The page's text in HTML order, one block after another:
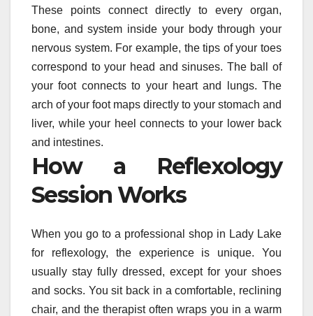
These points connect directly to every organ,
bone, and system inside your body through your
nervous system. For example, the tips of your toes
correspond to your head and sinuses. The ball of
your foot connects to your heart and lungs. The
arch of your foot maps directly to your stomach and
liver, while your heel connects to your lower back
and intestines.
How a Reflexology
Session Works
When you go to a professional shop in Lady Lake
for reflexology, the experience is unique. You
usually stay fully dressed, except for your shoes
and socks. You sit back in a comfortable, reclining
chair, and the therapist often wraps you in a warm